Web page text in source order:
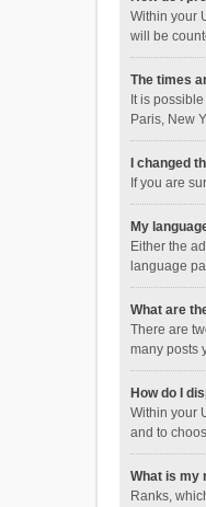
Within your
will be
The times
It is
Paris, New
I changed
If you are
My
Either the
language
What are
There are
many posts
How do I
Within your
and to
What is my
Ranks,